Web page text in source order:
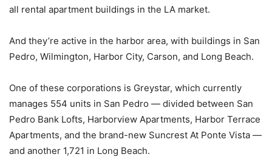
all rental apartment buildings in the LA market.
And they’re active in the harbor area, with buildings in San
Pedro, Wilmington, Harbor City, Carson, and Long Beach.
One of these corporations is Greystar, which currently
manages 554 units in San Pedro — divided between San
Pedro Bank Lofts, Harborview Apartments, Harbor Terrace
Apartments, and the brand-new Suncrest At Ponte Vista —
and another 1,721 in Long Beach.